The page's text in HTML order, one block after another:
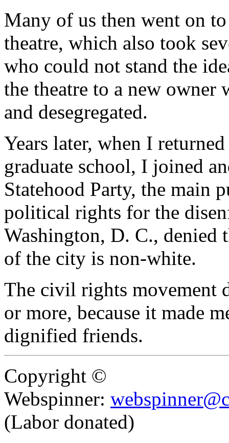
Many of us then went on
theatre, which also took
who could not stand the
the theatre to a new owner
and desegregated.
Years later, when I
graduate school, I joined
Statehood Party, the main
political rights for the
Washington, D. C., denied
of the city is non-white.
The civil rights movement
or more, because it made
dignified friends.
Copyright ©
Webspinner:
(Labor donated)